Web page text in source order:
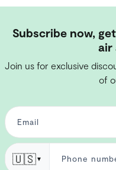
Subscribe now,
air
Join us for exclusive
of
🇺🇸▼